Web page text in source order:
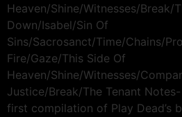
Heaven/Shine/Witnesses/Break/
Down/Isabel/Sin Of
Sins/Sacrosanct/Time/Chains/
Fire/Gaze/This Side Of
Heaven/Shine/Witnesses/
Justice/Break/The Tenant Notes-
first compilation of Play Dead’s